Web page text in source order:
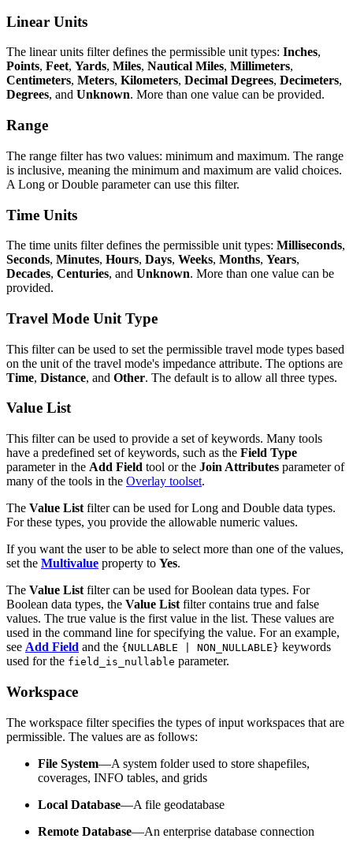
Linear Units
The linear units filter defines the permissible unit types: Inches,
Points, Feet, Yards, Miles, Nautical Miles, Millimeters,
Centimeters, Meters, Kilometers, Decimal Degrees, Decimeters,
Degrees, and Unknown. More than one value can be provided.
Range
The range filter has two values: minimum and maximum. The range
is inclusive, meaning the minimum and maximum are valid choices.
A Long or Double parameter can use this filter.
Time Units
The time units filter defines the permissible unit types: Milliseconds,
Seconds, Minutes, Hours, Days, Weeks, Months, Years,
Decades, Centuries, and Unknown. More than one value can be
provided.
Travel Mode Unit Type
This filter can be used to set the permissible travel mode types based
on the unit of the travel mode's impedance attribute. The options are
Time, Distance, and Other. The default is to allow all three types.
Value List
This filter can be used to provide a set of keywords. Many tools
have a predefined set of keywords, such as the Field Type
parameter in the Add Field tool or the Join Attributes parameter of
many of the tools in the Overlay toolset.
The Value List filter can be used for Long and Double data types.
For these types, you provide the allowable numeric values.
If you want the user to be able to select more than one of the values,
set the Multivalue property to Yes.
The Value List filter can be used for Boolean data types. For
Boolean data types, the Value List filter contains true and false
values. The true value is the first value in the list. These values are
used in the command line for specifying the value. For an example,
see Add Field and the {NULLABLE | NON_NULLABLE} keywords
used for the field_is_nullable parameter.
Workspace
The workspace filter specifies the types of input workspaces that are
permissible. The values are as follows:
File System—A system folder used to store shapefiles,
coverages, INFO tables, and grids
Local Database—A file geodatabase
Remote Database—An enterprise database connection